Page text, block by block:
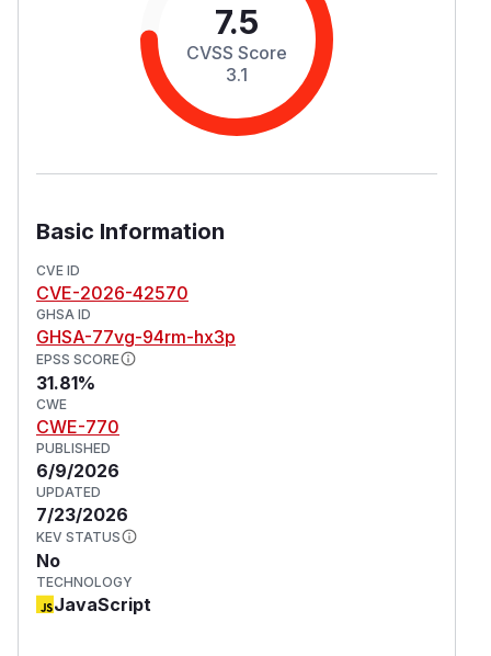
7.5
CVSS Score
3.1
Basic Information
CVE ID
CVE-2026-42570
GHSA ID
GHSA-77vg-94rm-hx3p
EPSS SCORE
31.81%
CWE
CWE-770
PUBLISHED
6/9/2026
UPDATED
7/23/2026
KEV STATUS
No
TECHNOLOGY
JavaScript